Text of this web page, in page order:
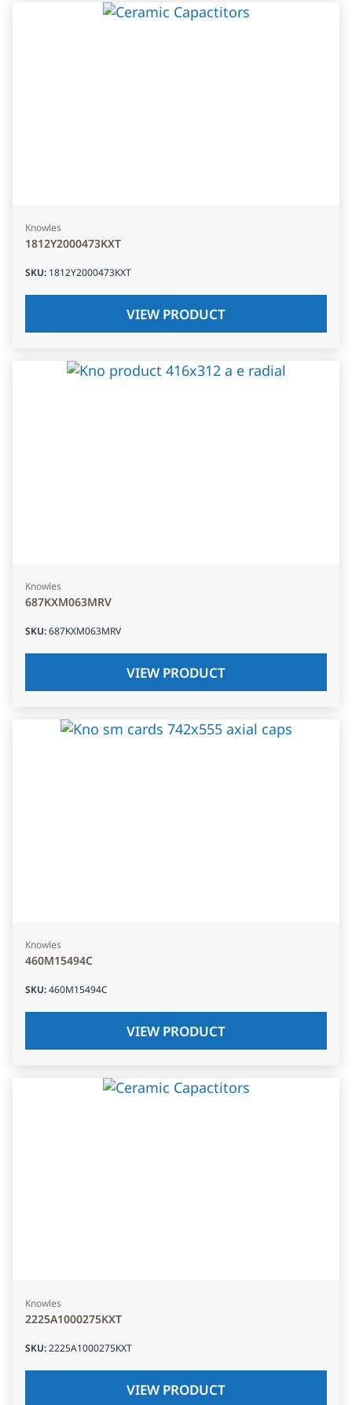
Knowles
1812Y2000473KXT
SKU: 1812Y2000473KXT
VIEW PRODUCT
Knowles
687KXM063MRV
SKU:687KXM063MRV
VIEW PRODUCT
Knowles
460M15494C
SKU:460M15494C
VIEW PRODUCT
Knowles
2225A1000275KXT
SKU:2225A1000275KXT
VIEW PRODUCT